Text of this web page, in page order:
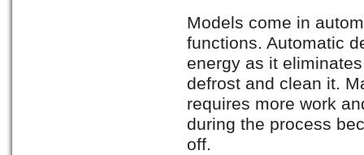
Models come in
functions. Automatic
energy as it
defrost and clean it.
requires more work
during the process
off.